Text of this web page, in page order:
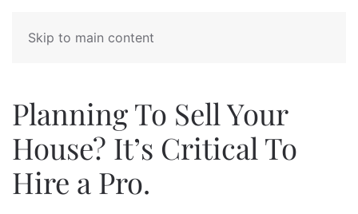
Skip to main content
Planning To Sell Your
House? It’s Critical To
Hire a Pro.